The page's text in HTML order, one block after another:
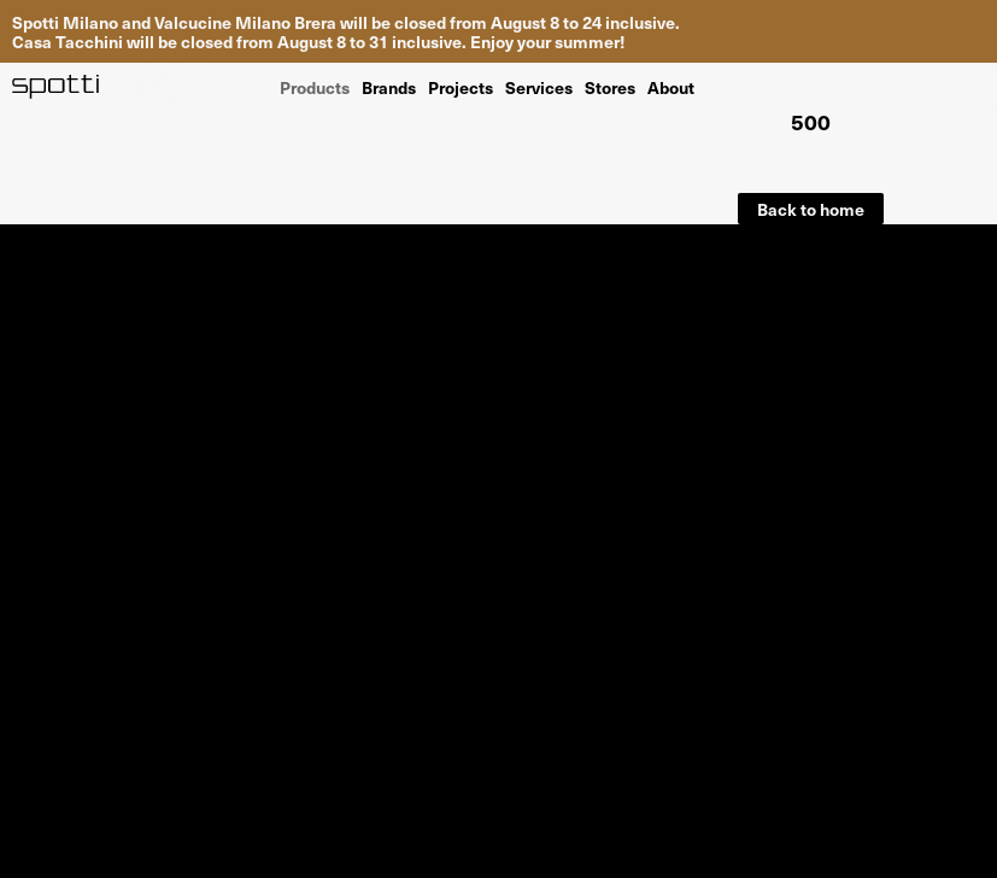
Spotti Milano and Valcucine Milano Brera will be closed from August 8 to 24 inclusive.
Casa Tacchini will be closed from August 8 to 31 inclusive. Enjoy your summer!
Products Brands Projects Services Stores About
500
Back to home